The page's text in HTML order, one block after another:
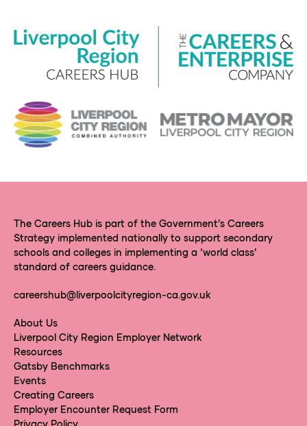
The Careers Hub is part of the Government’s Careers
Strategy implemented nationally to support secondary
schools and colleges in implementing a ‘world class’
standard of careers guidance.
careershub@liverpoolcityregion-ca.gov.uk
About Us
Liverpool City Region Employer Network
Resources
Gatsby Benchmarks
Events
Creating Careers
Employer Encounter Request Form